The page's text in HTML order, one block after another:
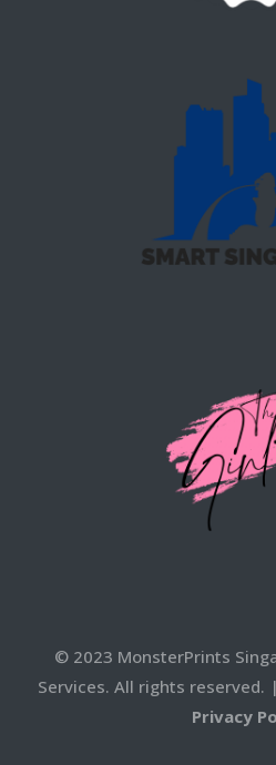
© 2023 MonsterPrints
Services. All rights reserved. |
Privacy